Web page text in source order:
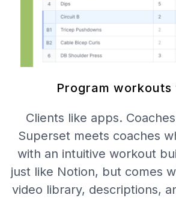
Program workouts
Clients like apps.
Superset meets coaches
with an intuitive workout
just like Notion, but comes
video library, descriptions,